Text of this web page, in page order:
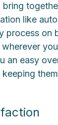
like
process
an easy